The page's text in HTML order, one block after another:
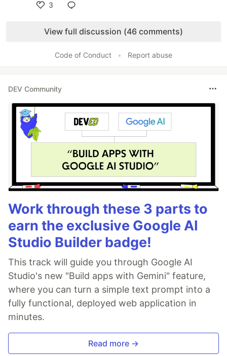
3
View full discussion (46 comments)
Code of Conduct • Report abuse
DEV Community
Work through these 3 parts to
earn the exclusive Google AI
Studio Builder badge!
This track will guide you through Google AI
Studio's new "Build apps with Gemini" feature,
where you can turn a simple text prompt into a
fully functional, deployed web application in
minutes.
Read more →